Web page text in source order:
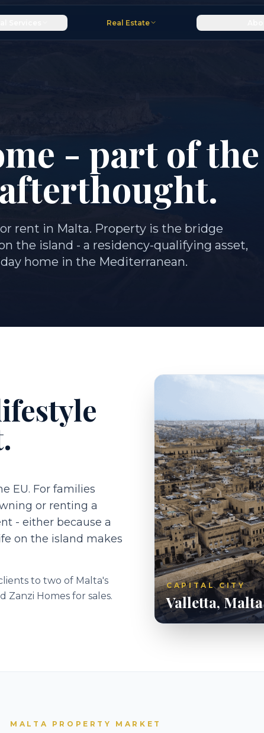
Real Estate
- part of the
rent in Malta. Property is the bridge
the island - a residency-qualifying asset,
home in the Mediterranean.
EU. For families
or renting a
- either because a
on the island makes
to two of Malta's
Zanzi Homes for sales.
CAPITAL CITY
Valletta, Malta
MALTA PROPERTY MARKET